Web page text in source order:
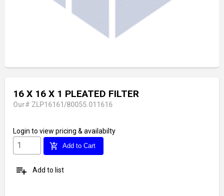
16 X 16 X 1 PLEATED FILTER
Our# ZLP16161/80055.011616
Login to view pricing & availabilty
add_shopping_cart Add to Cart
playlist_add Add to list